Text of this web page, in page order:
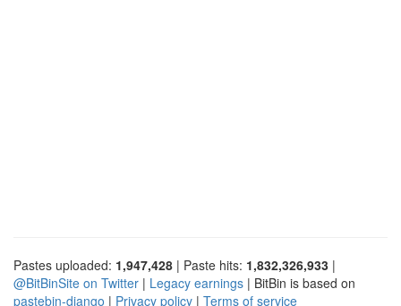
Pastes uploaded: 1,947,428 | Paste hits: 1,832,326,933 |
@BitBinSite on Twitter | Legacy earnings | BitBin is based on
pastebin-django | Privacy policy | Terms of service